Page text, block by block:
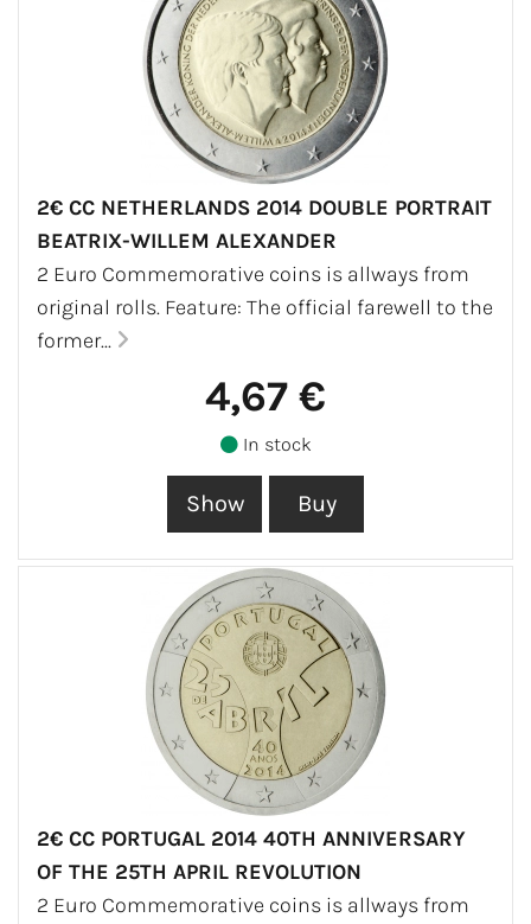
2€ CC NETHERLANDS 2014 DOUBLE PORTRAIT
BEATRIX-WILLEM ALEXANDER
2 Euro Commemorative coins is allways from
original rolls. Feature: The official farewell to the
former...
4,67 €
In stock
2€ CC PORTUGAL 2014 40TH ANNIVERSARY
OF THE 25TH APRIL REVOLUTION
2 Euro Commemorative coins is allways from